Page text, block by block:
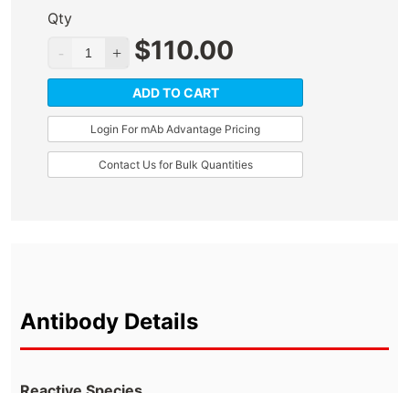
Qty
$110.00
ADD TO CART
Login For mAb Advantage Pricing
Contact Us for Bulk Quantities
Antibody Details